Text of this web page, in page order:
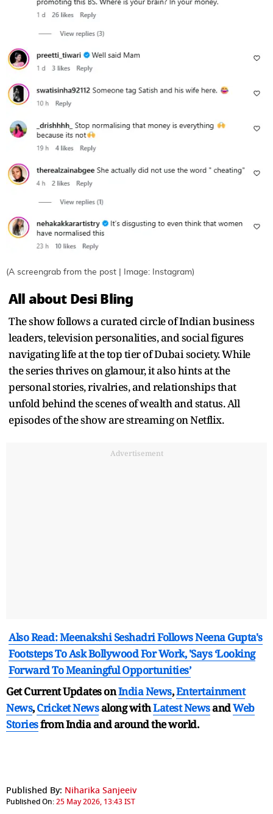
(A screengrab from the post | Image: Instagram)
All about Desi Bling
The show follows a curated circle of Indian business
leaders, television personalities, and social figures
navigating life at the top tier of Dubai society. While
the series thrives on glamour, it also hints at the
personal stories, rivalries, and relationships that
unfold behind the scenes of wealth and status. All
episodes of the show are streaming on Netflix.
Advertisement
Also Read: Meenakshi Seshadri Follows Neena Gupta's
Footsteps To Ask Bollywood For Work, 'Says ‘Looking
Forward To Meaningful Opportunities’
Get Current Updates onIndia News,Entertainment
News,Cricket Newsalong withLatest NewsandWeb
Storiesfrom India andaround the world.
Published By: Niharika Sanjeeiv
Published On:25 May 2026, 13:43 IST